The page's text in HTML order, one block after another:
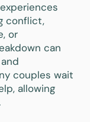
conflict,
or
can
couples wait
allowing